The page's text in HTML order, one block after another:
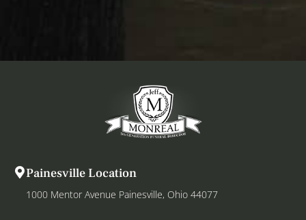
Painesville Location
1000 Mentor Avenue Painesville, Ohio 44077